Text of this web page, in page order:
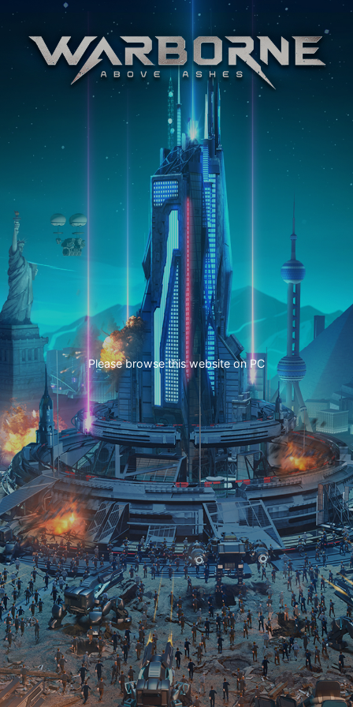
Please browse this website on PC